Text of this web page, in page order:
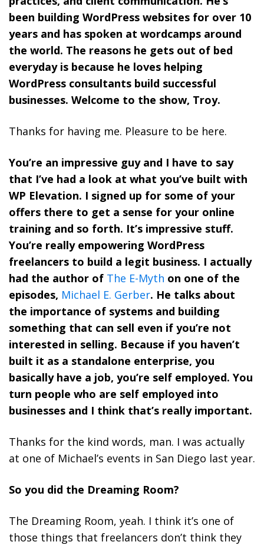
been building WordPress websites for over 10
years and has spoken at wordcamps around
the world. The reasons he gets out of bed
everyday is because he loves helping
WordPress consultants build successful
businesses. Welcome to the show, Troy.
Thanks for having me. Pleasure to be here.
You’re an impressive guy and I have to say
that I’ve had a look at what you’ve built with
WP Elevation. I signed up for some of your
offers there to get a sense for your online
training and so forth. It’s impressive stuff.
You’re really empowering WordPress
freelancers to build a legit business. I actually
had the author of The E-Myth on one of the
episodes, Michael E. Gerber. He talks about
the importance of systems and building
something that can sell even if you’re not
interested in selling. Because if you haven’t
built it as a standalone enterprise, you
basically have a job, you’re self employed. You
turn people who are self employed into
businesses and I think that’s really important.
Thanks for the kind words, man. I was actually
at one of Michael’s events in San Diego last year.
So you did the Dreaming Room?
The Dreaming Room, yeah. I think it’s one of
those things that freelancers don’t think they